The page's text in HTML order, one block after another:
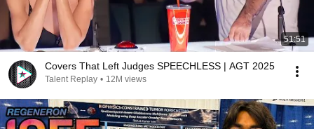
51:51
Covers That Left Judges SPEECHLESS | AGT 2025
Talent Replay • 12M views